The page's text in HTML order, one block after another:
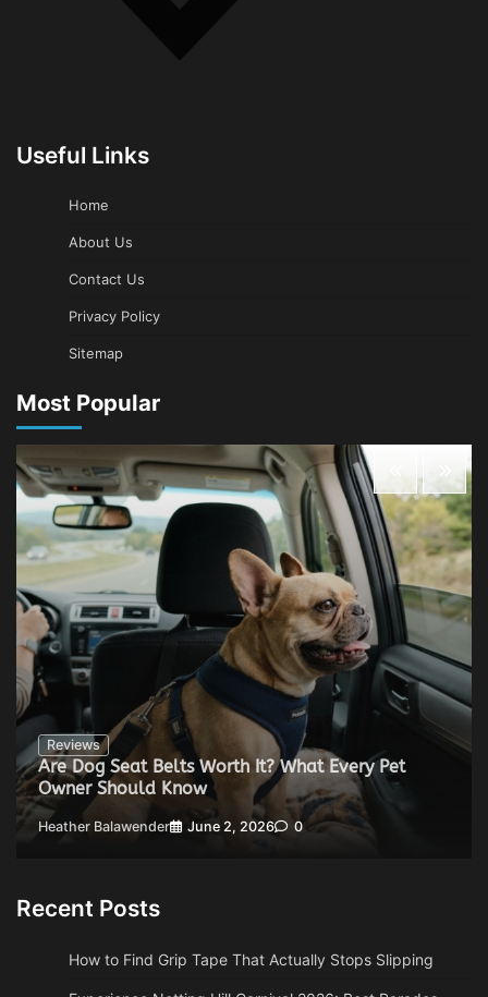
Useful Links
Home
About Us
Contact Us
Privacy Policy
Sitemap
Most Popular
Reviews
Are Dog Seat Belts Worth It? What Every Pet
Owner Should Know
Heather Balawender June 2, 2026 0
Recent Posts
How to Find Grip Tape That Actually Stops Slipping